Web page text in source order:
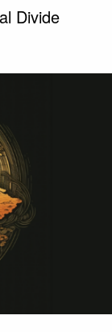
Divide